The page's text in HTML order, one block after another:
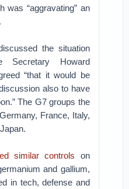
was “aggravating” an
the situation
Secretary Howard
“that it would be
also to have
The G7 groups the
France, Italy,
similar controls on
and gallium,
in tech, defense and